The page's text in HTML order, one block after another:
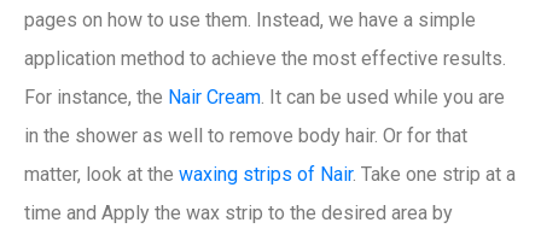
pages on how to use them. Instead, we have a simple
application method to achieve the most effective results.
For instance, the Nair Cream. It can be used while you are
in the shower as well to remove body hair. Or for that
matter, look at the waxing strips of Nair. Take one strip at a
time and Apply the wax strip to the desired area by